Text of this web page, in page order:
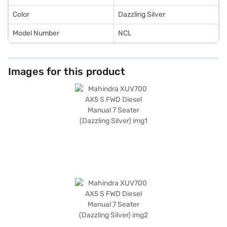
Color Dazzling Silver
Model Number NCL
Images for this product